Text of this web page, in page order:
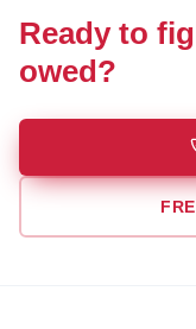
Ready to
owed?